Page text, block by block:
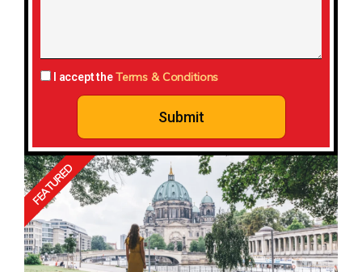
I accept theTerms & Conditions
Submit
FEATURED